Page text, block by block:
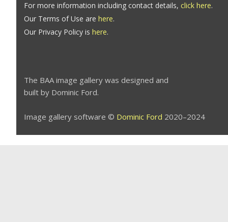
For more information including contact details, click here.
Our Terms of Use are here.
Our Privacy Policy is here.
The BAA image gallery was designed and
built by Dominic Ford.
Image gallery software © Dominic Ford 2020–2024